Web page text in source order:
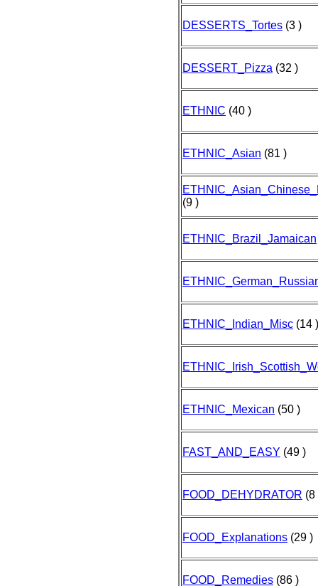
DESSERTS_Tortes (3 )
DESSERT_Pizza (32 )
ETHNIC (40 )
ETHNIC_Asian (81 )
(9 )
ETHNIC_Brazil_Jamaican
ETHNIC_Indian_Misc (14 )
ETHNIC_Mexican (50 )
FAST_AND_EASY (49 )
FOOD_DEHYDRATOR (8
FOOD_Explanations (29 )
FOOD_Remedies (86 )